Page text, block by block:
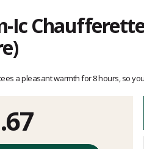
Ic
a pleasant warmth for 8 hours, so